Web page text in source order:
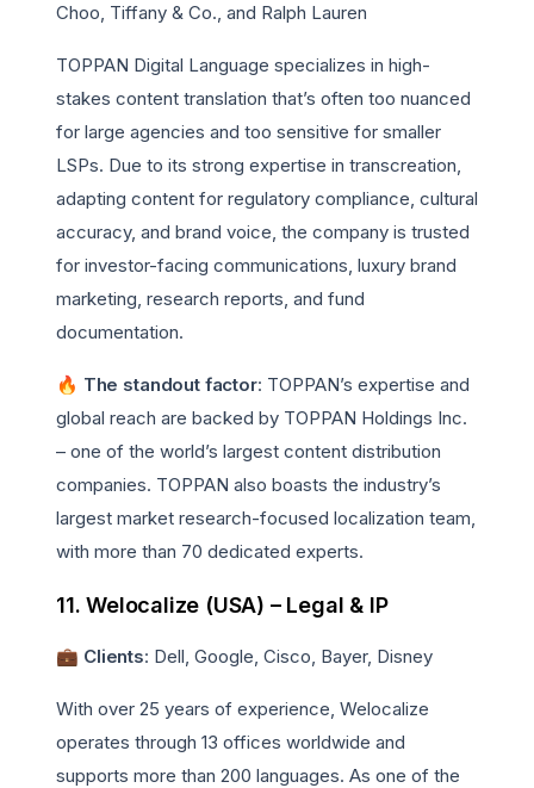
Choo, Tiffany & Co., and Ralph Lauren
TOPPAN Digital Language specializes in high-
stakes content translation that’s often too nuanced
for large agencies and too sensitive for smaller
LSPs. Due to its strong expertise in transcreation,
adapting content for regulatory compliance, cultural
accuracy, and brand voice, the company is trusted
for investor-facing communications, luxury brand
marketing, research reports, and fund
documentation.
🔥 The standout factor: TOPPAN’s expertise and
global reach are backed by TOPPAN Holdings Inc.
– one of the world’s largest content distribution
companies. TOPPAN also boasts the industry’s
largest market research-focused localization team,
with more than 70 dedicated experts.
11. Welocalize (USA) – Legal & IP
💼 Clients: Dell, Google, Cisco, Bayer, Disney
With over 25 years of experience, Welocalize
operates through 13 offices worldwide and
supports more than 200 languages. As one of the